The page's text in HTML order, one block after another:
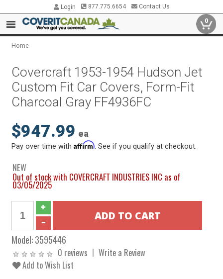
Login 877.775.6654 Contact Us
0
Home
Covercraft 1953-1954 Hudson Jet
Custom Fit Car Covers, Form-Fit
Charcoal Gray FF4936FC
$947.99 ea
Pay over time withAffirm . See if you qualify at checkout.
NEW
Out of stock with COVERCRAFT INDUSTRIES INC as of
03/05/2025
Model:3595446
0 reviews
Write a Review
Add to Wish List